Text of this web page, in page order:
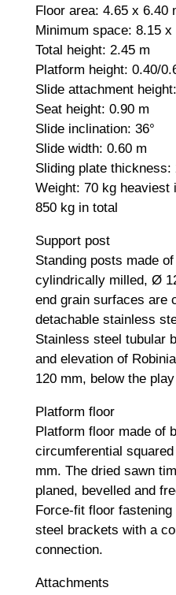
Floor area: 4.65 x 6.40
Minimum space: 8.15 x
Total height: 2.45 m
Platform height: 0.40/
Slide attachment
Seat height: 0.90 m
Slide inclination: 36°
Slide width: 0.60 m
Sliding plate thickness:
Weight: 70 kg heaviest
850 kg in total
Support post
Standing posts made
cylindrically milled, Ø
end grain surfaces are
detachable stainless
Stainless steel tubular
and elevation of
120 mm, below the
Platform floor
Platform floor made of
circumferential
mm. The dried sawn
planed, bevelled and
Force-fit floor
steel brackets with a
connection.
Attachments